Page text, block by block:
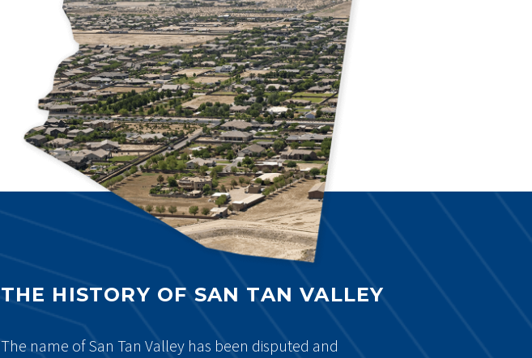
THE HISTORY OF SAN TAN VALLEY
The name of San Tan Valley has been disputed and